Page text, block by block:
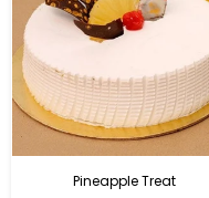
Pineapple Treat